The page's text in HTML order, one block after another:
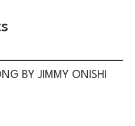
BY JIMMY ONISHI